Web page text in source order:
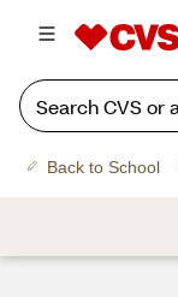
Back to School